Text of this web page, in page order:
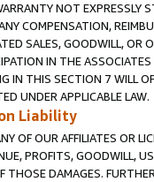
NOT EXPRESSLY
COMPENSATION,
SALES, GOODWILL, OR
IN THE
IN THIS SECTION 7 WILL
UNDER APPLICABLE LAW.
Liability
OF OUR AFFILIATES OR
PROFITS, GOODWILL,
THOSE DAMAGES.